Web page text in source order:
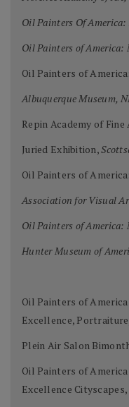
Oil Painters Of
Oil Painters of
Oil Painters of
Albuquerque Museum,
Repin Academy of
Juried Exhibition,
Oil Painters of America:
Association for Visual
Oil Painters of
Hunter Museum of
Oil Painters of
Excellence,
Plein Air Salon
Oil Painters of
Excellence Cityscapes,